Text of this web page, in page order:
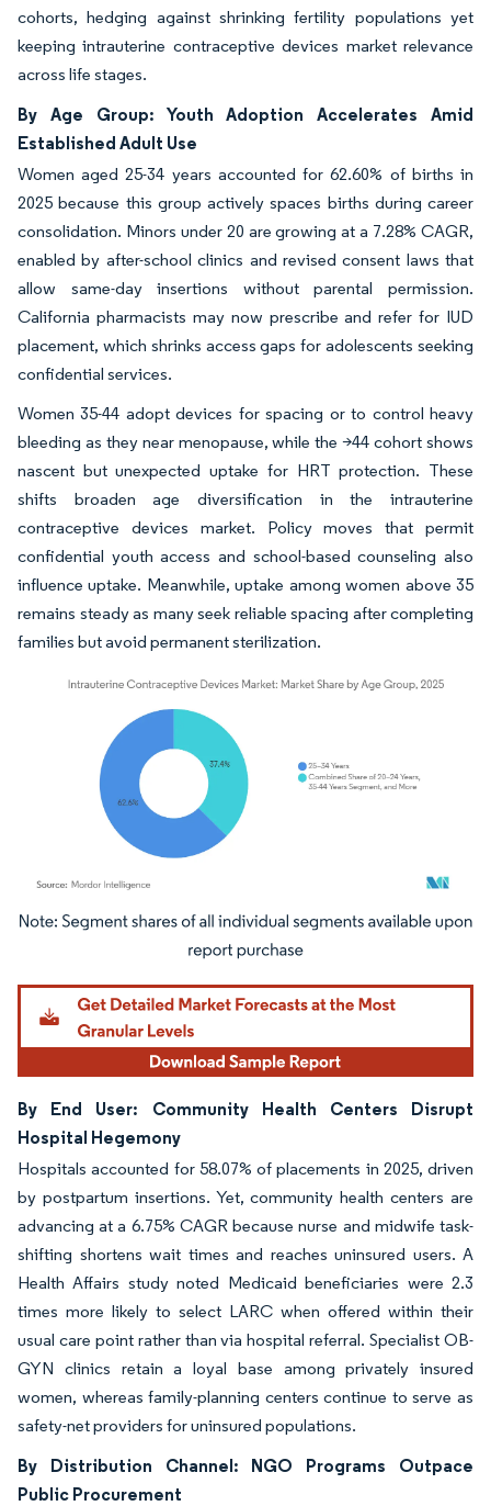
cohorts, hedging against shrinking fertility populations yet
keeping intrauterine contraceptive devices market relevance
across life stages.
By Age Group: Youth Adoption Accelerates Amid
Established Adult Use
Women aged 25-34 years accounted for 62.60% of births in
2025 because this group actively spaces births during career
consolidation. Minors under 20 are growing at a 7.28% CAGR,
enabled by after-school clinics and revised consent laws that
allow same-day insertions without parental permission.
California pharmacists may now prescribe and refer for IUD
placement, which shrinks access gaps for adolescents seeking
confidential services.
Women 35-44 adopt devices for spacing or to control heavy
bleeding as they near menopause, while the >44 cohort shows
nascent but unexpected uptake for HRT protection. These
shifts broaden age diversification in the intrauterine
contraceptive devices market. Policy moves that permit
confidential youth access and school-based counseling also
influence uptake. Meanwhile, uptake among women above 35
remains steady as many seek reliable spacing after completing
families but avoid permanent sterilization.
Image © Mordor Intelligence. Reuse requires attribution under CC BY 4.0.
By End User: Community Health Centers Disrupt
Hospital Hegemony
Hospitals accounted for 58.07% of placements in 2025, driven
by postpartum insertions. Yet, community health centers are
advancing at a 6.75% CAGR because nurse and midwife task-
shifting shortens wait times and reaches uninsured users. A
Health Affairs study noted Medicaid beneficiaries were 2.3
times more likely to select LARC when offered within their
usual care point rather than via hospital referral. Specialist OB-
GYN clinics retain a loyal base among privately insured
women, whereas family-planning centers continue to serve as
safety-net providers for uninsured populations.
By Distribution Channel: NGO Programs Outpace
Public Procurement